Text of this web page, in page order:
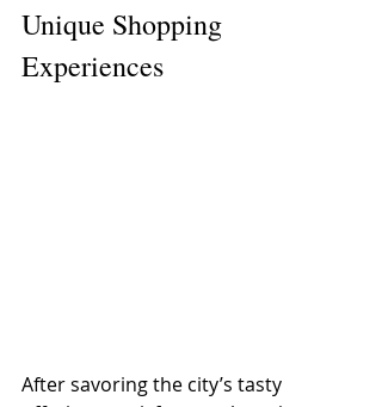
Unique Shopping
Experiences
After savoring the city’s tasty